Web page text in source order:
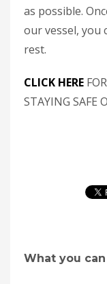
as possible.
our vessel, you
rest.
CLICK HERE
STAYING SAFE
What you